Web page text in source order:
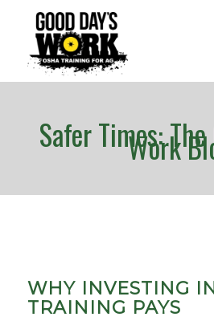
Safer Times:
Work
WHY INVESTING
TRAINING PAYS